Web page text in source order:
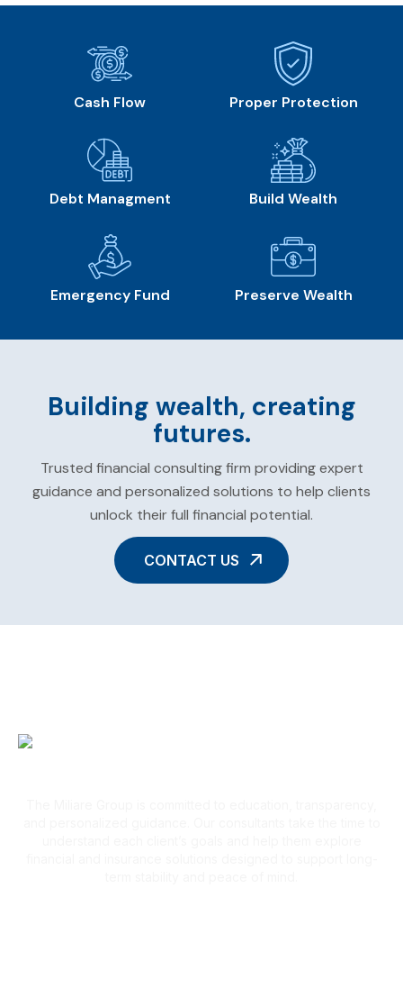
Cash Flow Proper Protection
Debt Managment Build Wealth
Emergency Fund Preserve Wealth
Building wealth, creating
futures.
Trusted financial consulting firm providing expert
guidance and personalized solutions to help clients
unlock their full financial potential.
CONTACT US